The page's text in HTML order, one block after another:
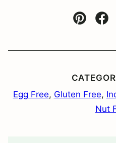
Pin
Egg Free, Gluten Free,
Nut